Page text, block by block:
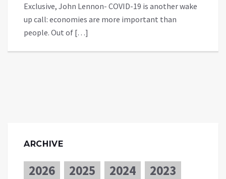
Exclusive, John Lennon- COVID-19 is another wake
up call: economies are more important than
people. Out of […]
ARCHIVE
2026 2025 2024
2023